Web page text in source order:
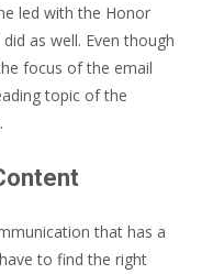
led with the Honor
as well. Even though
focus of the email
topic of the
that has a
to find the right